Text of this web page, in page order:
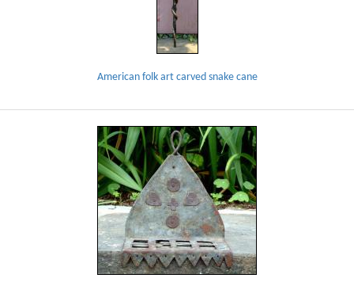
American folk art carved snake cane